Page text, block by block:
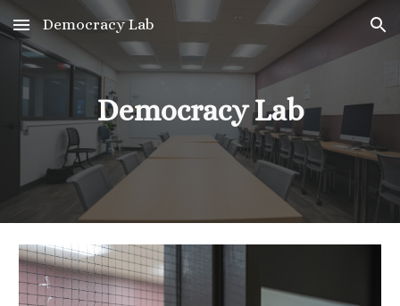
Skip to main content Skip to navigation
Democracy Lab
Democracy Lab